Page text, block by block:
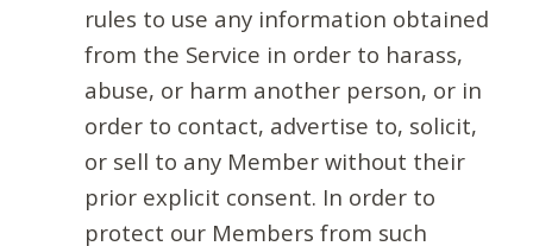
rules to use any information obtained
from the Service in order to harass,
abuse, or harm another person, or in
order to contact, advertise to, solicit,
or sell to any Member without their
prior explicit consent. In order to
protect our Members from such